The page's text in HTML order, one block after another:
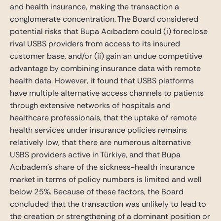
and health insurance, making the transaction a
conglomerate concentration. The Board considered
potential risks that Bupa Acıbadem could (i) foreclose
rival USBS providers from access to its insured
customer base, and/or (ii) gain an undue competitive
advantage by combining insurance data with remote
health data. However, it found that USBS platforms
have multiple alternative access channels to patients
through extensive networks of hospitals and
healthcare professionals, that the uptake of remote
health services under insurance policies remains
relatively low, that there are numerous alternative
USBS providers active in Türkiye, and that Bupa
Acıbadem’s share of the sickness-health insurance
market in terms of policy numbers is limited and well
below 25%. Because of these factors, the Board
concluded that the transaction was unlikely to lead to
the creation or strengthening of a dominant position or